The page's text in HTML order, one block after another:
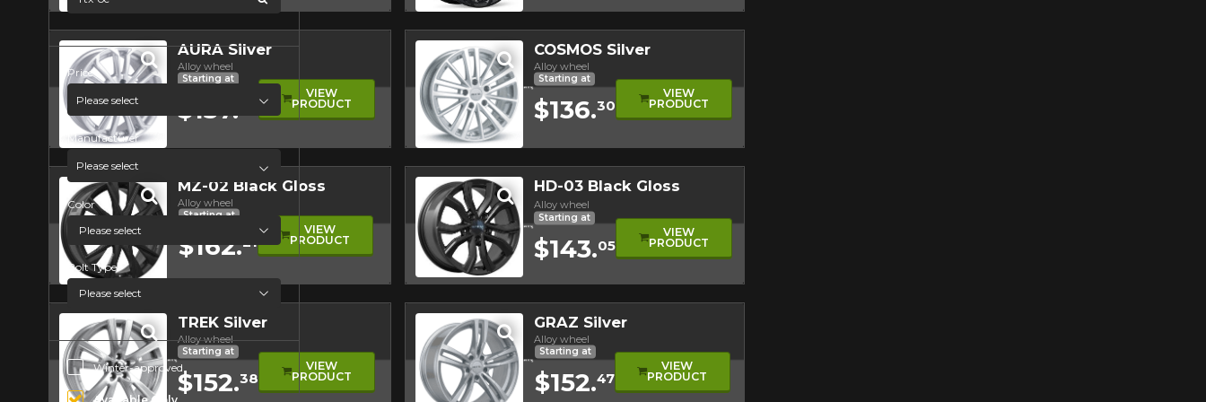
AURA Silver
Alloy wheel
Starting at
$137.
VIEW
PRODUCT
COSMOS Silver
Alloy wheel
Starting at
$136.30
VIEW
PRODUCT
MZ-02 Black Gloss
Alloy wheel
Quick view
Starting at
$162.21
VIEW
PRODUCT
HD-03 Black Gloss
Alloy wheel
Quick view
Starting at
$143.05
VIEW
PRODUCT
TREK Silver
Alloy wheel
Starting at
$152.38
VIEW
PRODUCT
GRAZ Silver
Alloy wheel
Starting at
$152.47
VIEW
PRODUCT
Price
Please select
Manufacturer
Please select
Color
Bolt Type
Additional Options
Winter-approved